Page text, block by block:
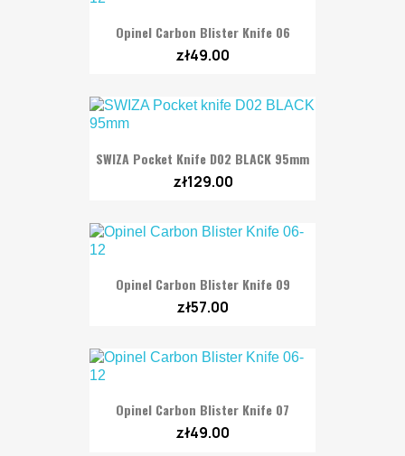
Opinel Carbon Blister Knife 06
zł49.00
SWIZA Pocket Knife D02 BLACK 95mm
zł129.00
Opinel Carbon Blister Knife 09
zł57.00
Opinel Carbon Blister Knife 07
zł49.00